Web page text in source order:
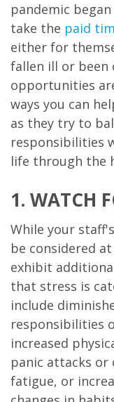
pandemic
take the paid
either for
fallen ill or been
opportunities
ways you can
as they try to
responsibilities
life through the
1. WATCH
While your
be considered
exhibit
that stress is
include
responsibilities
increased
panic attacks or
fatigue, or